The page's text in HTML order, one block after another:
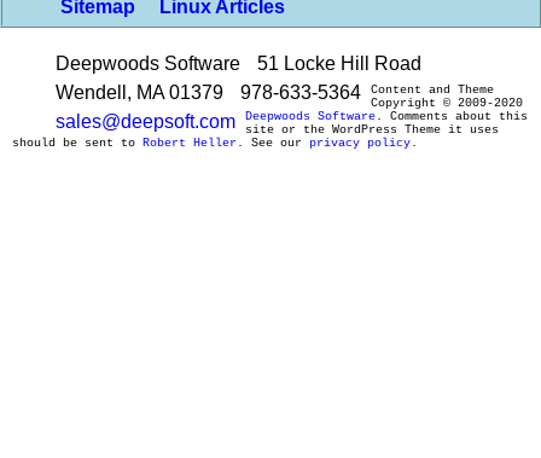
Sitemap
Linux Articles
Deepwoods Software
51 Locke Hill Road
Wendell, MA 01379
978-633-5364
sales@deepsoft.com
Content and Theme
Copyright © 2009-2020
Deepwoods Software. Comments about this
site or the WordPress Theme it uses
should be sent to Robert Heller . See our privacy policy.